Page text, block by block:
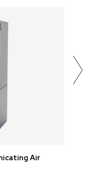
Air